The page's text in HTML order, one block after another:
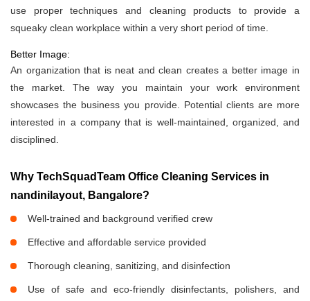
use proper techniques and cleaning products to provide a
squeaky clean workplace within a very short period of time.
Better Image:
An organization that is neat and clean creates a better image in
the market. The way you maintain your work environment
showcases the business you provide. Potential clients are more
interested in a company that is well-maintained, organized, and
disciplined.
Why TechSquadTeam Office Cleaning Services in
nandinilayout, Bangalore?
Well-trained and background verified crew
Effective and affordable service provided
Thorough cleaning, sanitizing, and disinfection
Use of safe and eco-friendly disinfectants, polishers, and